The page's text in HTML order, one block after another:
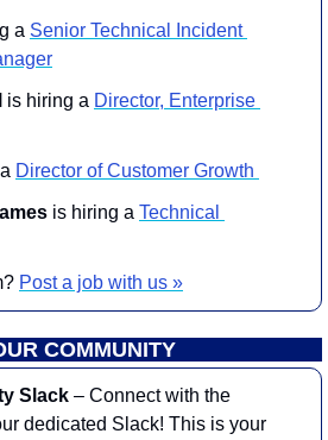
a Senior Technical Incident
is hiring a Director, Enterprise
Director of Customer Growth
is hiring a Technical
Post a job with us »
COMMUNITY
Slack – Connect with the
dedicated Slack! This is your